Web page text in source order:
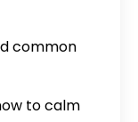
common
to calm